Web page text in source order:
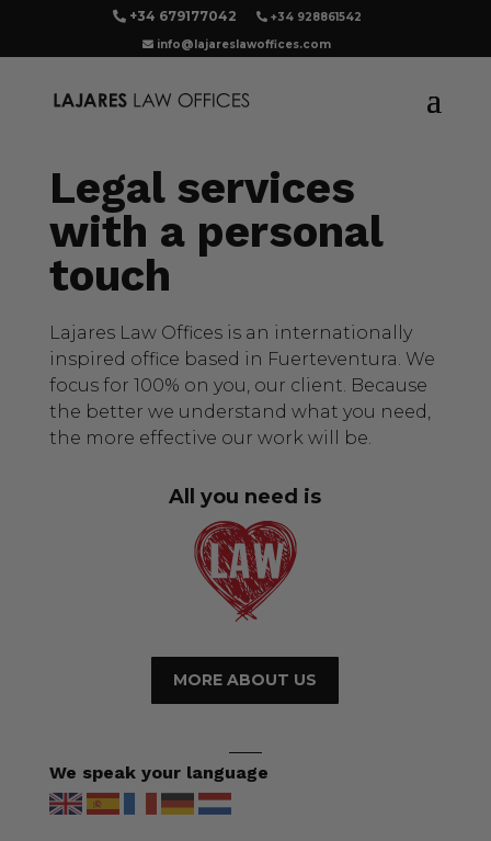
+34 679177042
+34 928861542
info@lajareslawoffices.com
Legal services
with a personal
touch
Lajares Law Offices is an internationally
inspired office based in Fuerteventura. We
focus for 100% on you, our client. Because
the better we understand what you need,
the more effective our work will be.
All you need is
MORE ABOUT US
We speak your language